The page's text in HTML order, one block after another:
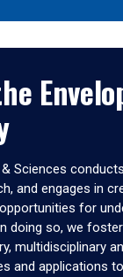
Sciences
and engages in
for
doing so, we
multidisciplinary
and applications